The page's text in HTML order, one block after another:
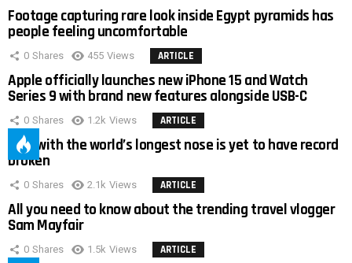
Footage capturing rare look inside Egypt pyramids has
people feeling uncomfortable
0 Shares 455 Views ARTICLE
Apple officially launches new iPhone 15 and Watch
Series 9 with brand new features alongside USB-C
0 Shares 1.2k Views ARTICLE
Man with the world’s longest nose is yet to have record
broken
0 Shares 2.1k Views ARTICLE
All you need to know about the trending travel vlogger
Sam Mayfair
0 Shares 1.5k Views ARTICLE